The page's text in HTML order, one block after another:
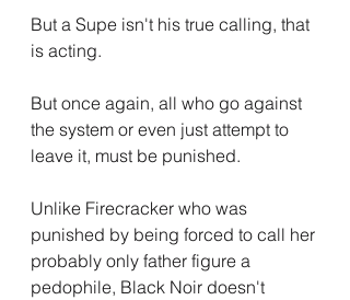
But a Supe isn't his true calling, that
is acting.
But once again, all who go against
the system or even just attempt to
leave it, must be punished.
Unlike Firecracker who was
punished by being forced to call her
probably only father figure a
pedophile, Black Noir doesn't